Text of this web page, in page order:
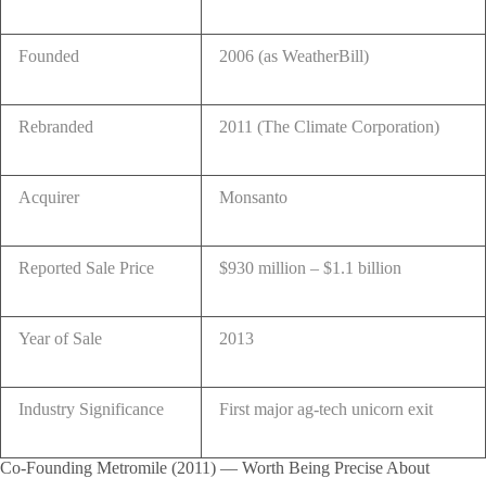
Founded 2006 (as WeatherBill)
Rebranded 2011 (The Climate Corporation)
Acquirer Monsanto
Reported Sale Price $930 million – $1.1 billion
Year of Sale 2013
Industry Significance First major ag-tech unicorn exit
Co-Founding Metromile (2011) — Worth Being Precise About